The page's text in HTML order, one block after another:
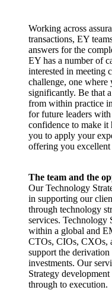
Working across
transactions, EY
answers for the
EY has a number of
interested in meeting
challenge, one
significantly. Be that
from within practice
for future leaders
confidence to make
you to apply your
offering you excellent
The team and the
Our Technology
in supporting our
through technology
services. Technology
within a global and
CTOs, CIOs, CXOs,
support the
investments. Our
Strategy
through to execution.